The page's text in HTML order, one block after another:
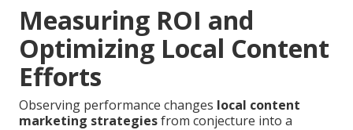
Measuring ROI and
Optimizing Local Content
Efforts
Observing performance changes local content
marketing strategiesfrom conjecture into a